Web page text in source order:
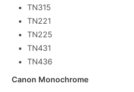
TN315
TN221
TN225
TN431
TN436
Canon Monochrome